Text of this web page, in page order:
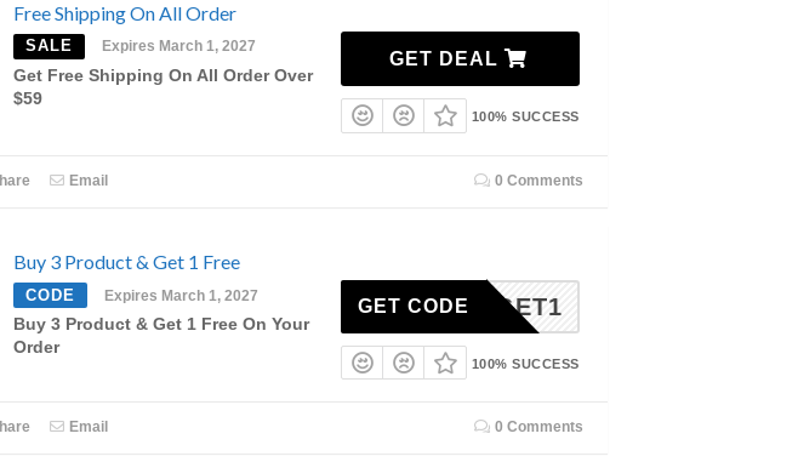
Free Shipping On All Order
SALE Expires March 1, 2027
Get Free Shipping On All Order Over
$59
GET DEAL
100% SUCCESS
Email 0 Comments
Buy 3 Product & Get 1 Free
CODE Expires March 1, 2027
Buy 3 Product & Get 1 Free On Your
Order
BUY3GET1
GET CODE
100% SUCCESS
Email 0 Comments